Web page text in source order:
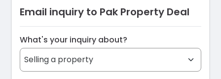
Email inquiry to Pak Property Deal
What's your inquiry about?